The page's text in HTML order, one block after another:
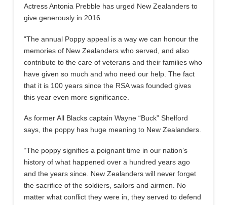
Actress Antonia Prebble has urged New Zealanders to
give generously in 2016.
“The annual Poppy appeal is a way we can honour the
memories of New Zealanders who served, and also
contribute to the care of veterans and their families who
have given so much and who need our help. The fact
that it is 100 years since the RSA was founded gives
this year even more significance.
As former All Blacks captain Wayne “Buck” Shelford
says, the poppy has huge meaning to New Zealanders.
“The poppy signifies a poignant time in our nation’s
history of what happened over a hundred years ago
and the years since. New Zealanders will never forget
the sacrifice of the soldiers, sailors and airmen. No
matter what conflict they were in, they served to defend